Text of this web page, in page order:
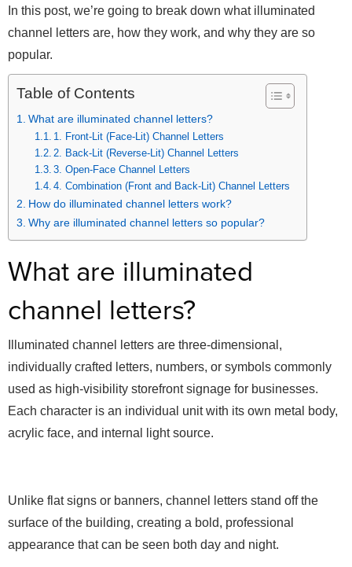
In this post, we’re going to break down what illuminated
channel letters are, how they work, and why they are so
popular.
Table of Contents
What are illuminated channel letters?
1. Front-Lit (Face-Lit) Channel Letters
2. Back-Lit (Reverse-Lit) Channel Letters
3. Open-Face Channel Letters
4. Combination (Front and Back-Lit) Channel Letters
How do illuminated channel letters work?
Why are illuminated channel letters so popular?
What are illuminated
channel letters?
Illuminated channel letters are three-dimensional,
individually crafted letters, numbers, or symbols commonly
used as high-visibility storefront signage for businesses.
Each character is an individual unit with its own metal body,
acrylic face, and internal light source.
Unlike flat signs or banners, channel letters stand off the
surface of the building, creating a bold, professional
appearance that can be seen both day and night.